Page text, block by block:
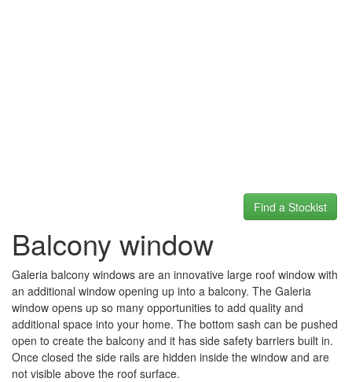
Find a Stockist
Balcony window
Galeria balcony windows are an innovative large roof window with
an additional window opening up into a balcony. The Galeria
window opens up so many opportunities to add quality and
additional space into your home. The bottom sash can be pushed
open to create the balcony and it has side safety barriers built in.
Once closed the side rails are hidden inside the window and are
not visible above the roof surface.